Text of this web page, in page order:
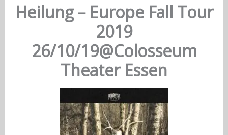
Heilung – Europe Fall Tour
2019
26/10/19@Colosseum
Theater Essen